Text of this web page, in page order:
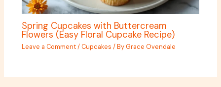
Spring Cupcakes with Buttercream
Flowers (Easy Floral Cupcake Recipe)
Leave a Comment/Cupcakes / ByGrace Ovendale